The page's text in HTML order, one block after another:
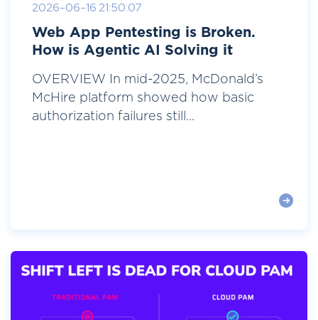
2026-06-16 21:50:07
Web App Pentesting is Broken.
How is Agentic AI Solving it
OVERVIEW In mid-2025, McDonald’s
McHire platform showed how basic
authorization failures still...